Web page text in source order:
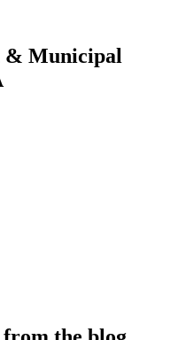
& Municipal